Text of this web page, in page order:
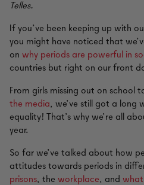
Telles.
If you’ve been keeping up with
you might have noticed that
on why periods are powerful in
countries but right on our front
From girls missing out on school
the media, we’ve still got a long
equality! That’s why we’re all
year.
So far we’ve talked about how
attitudes towards periods in
prisons, the workplace, and